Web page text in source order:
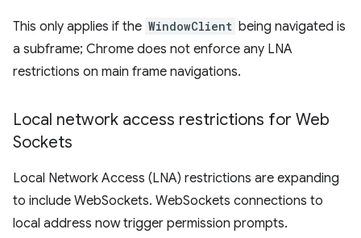
This only applies if the WindowClient being navigated is
a subframe; Chrome does not enforce any LNA
restrictions on main frame navigations.
Local network access restrictions for Web
Sockets
Local Network Access (LNA) restrictions are expanding
to include WebSockets. WebSockets connections to
local address now trigger permission prompts.